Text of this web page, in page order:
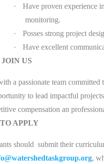
·
Have proven experience
monitoring.
·
Posses strong project
·
Have excellent
US
a passionate team committed
to lead impactful
compensation an
APPLY
should submit their
,